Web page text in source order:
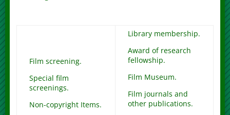
Film screening.
Special film
screenings.
Non-copyright Items.
Library membership.
Award of research
fellowship.
Film Museum.
Film journals and
other publications.